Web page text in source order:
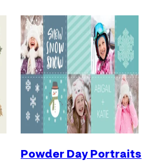
Powder Day Portraits